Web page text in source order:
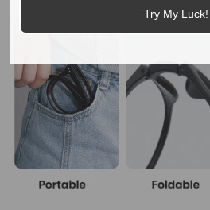
Try My Luck!